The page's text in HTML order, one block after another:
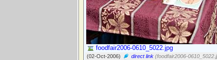
foodfair2006-0610_5022.jpg
(02-Oct-2006) direct link (foodfair2006-